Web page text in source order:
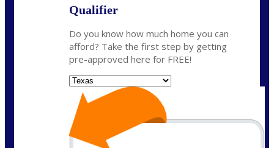
Qualifier
Do you know how much home you can
afford? Take the first step by getting
pre-approved here for FREE!